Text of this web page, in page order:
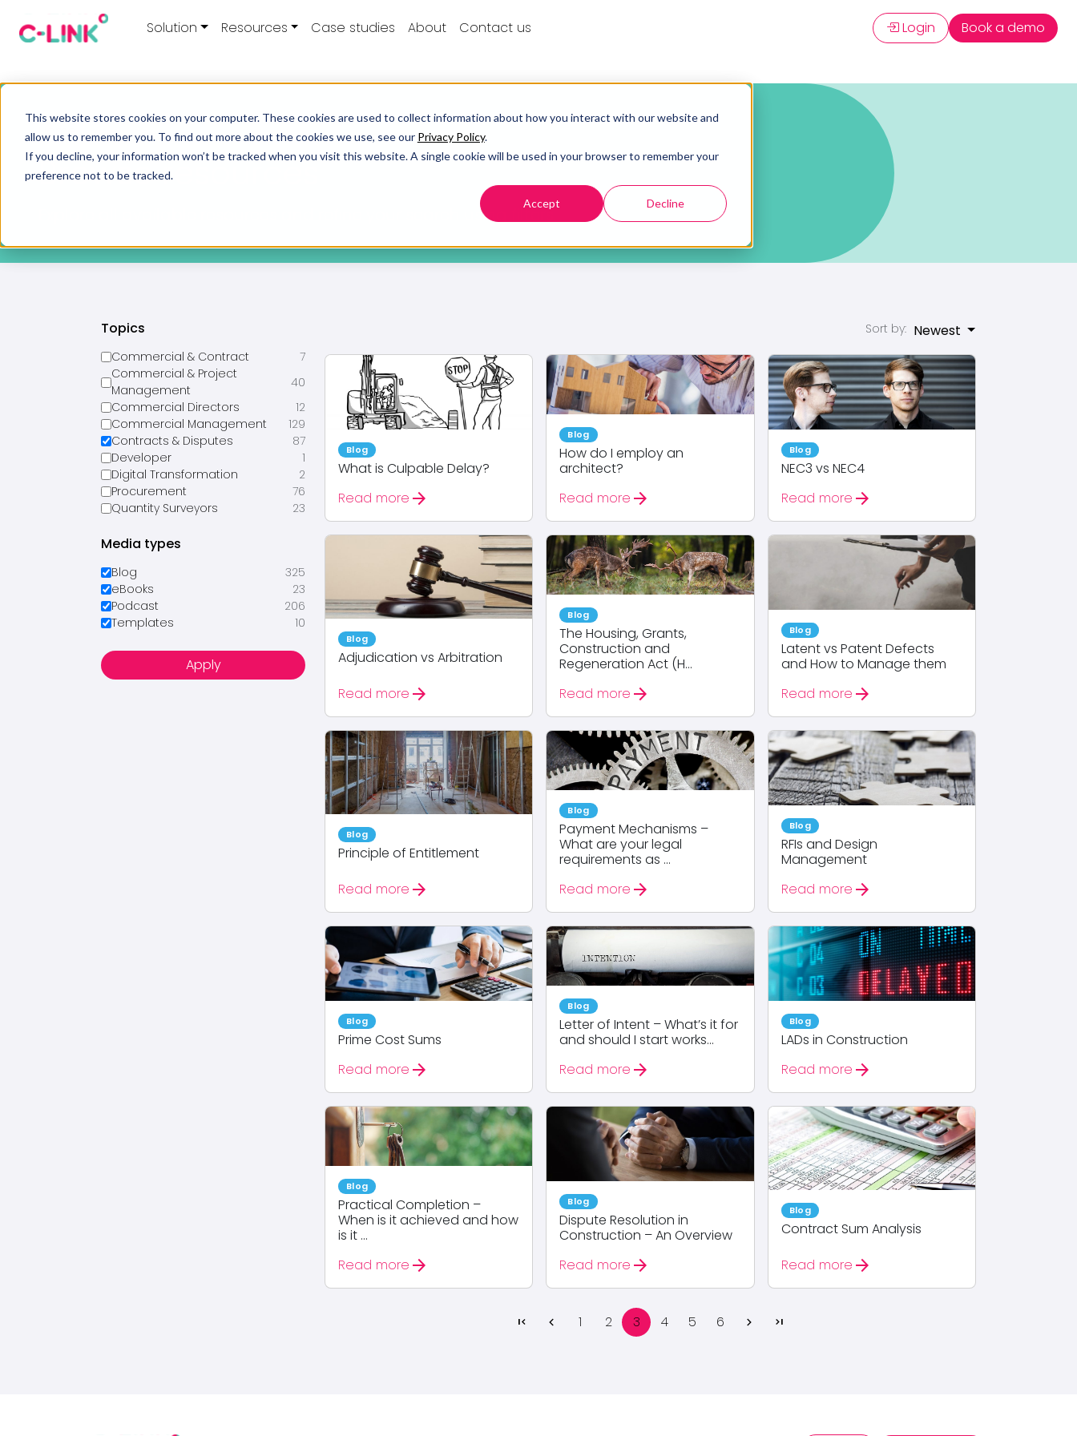
This website stores cookies on your computer. These cookies are used to collect information about how you interact with our website and
allow us to remember you. To find out more about the cookies we use, see our Privacy Policy.
If you decline, your information won’t be tracked when you visit this website. A single cookie will be used in your browser to remember your
preference not to be tracked.
Accept Decline
Solution Resources Case studies About Contact us Login Book a demo
Home/Resources
Browse resources
Explore all available resources and refine your search using filters.
Topics
Commercial & Contract
7
Commercial & Project
Management
40
Commercial Directors
12
Commercial Management
129
Contracts & Disputes
87
Developer
1
Digital Transformation
2
Procurement
76
Quantity Surveyors
23
Media types
Blog
325
eBooks
23
Podcast
206
Templates
10
Apply
Sort by: Newest
Blog
What is Culpable Delay?
Read more arrow_forward
Blog
How do I employ an
architect?
Read more arrow_forward
Blog
NEC3 vs NEC4
Read more arrow_forward
Blog
Adjudication vs Arbitration
Read more arrow_forward
Blog
The Housing, Grants,
Construction and
Regeneration Act (H...
Read more arrow_forward
Blog
Latent vs Patent Defects
and How to Manage them
Read more arrow_forward
Blog
Principle of Entitlement
Read more arrow_forward
Blog
Payment Mechanisms –
What are your legal
requirements as ...
Read more arrow_forward
Blog
RFIs and Design
Management
Read more arrow_forward
Blog
Prime Cost Sums
Read more arrow_forward
Blog
Letter of Intent – What’s it for
and should I start works...
Read more arrow_forward
Blog
LADs in Construction
Read more arrow_forward
Blog
Practical Completion –
When is it achieved and how
is it ...
Read more arrow_forward
Blog
Dispute Resolution in
Construction – An Overview
Read more arrow_forward
Blog
Contract Sum Analysis
Read more arrow_forward
first_page chevron_left 1 2 3 4 5 6 chevron_right last_page